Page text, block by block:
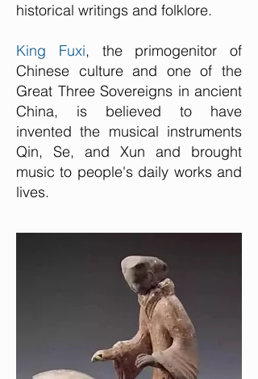
historical writings and folklore.
King Fuxi, the primogenitor of
Chinese culture and one of the
Great Three Sovereigns in ancient
China, is believed to have
invented the musical instruments
Qin, Se, and Xun and brought
music to people's daily works and
lives.